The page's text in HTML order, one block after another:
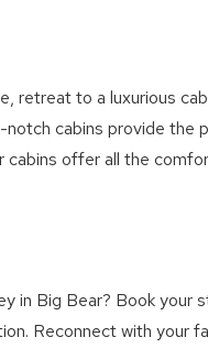
retreat to a luxurious
cabins provide
offer all the
in Big Bear? Book
Reconnect with your